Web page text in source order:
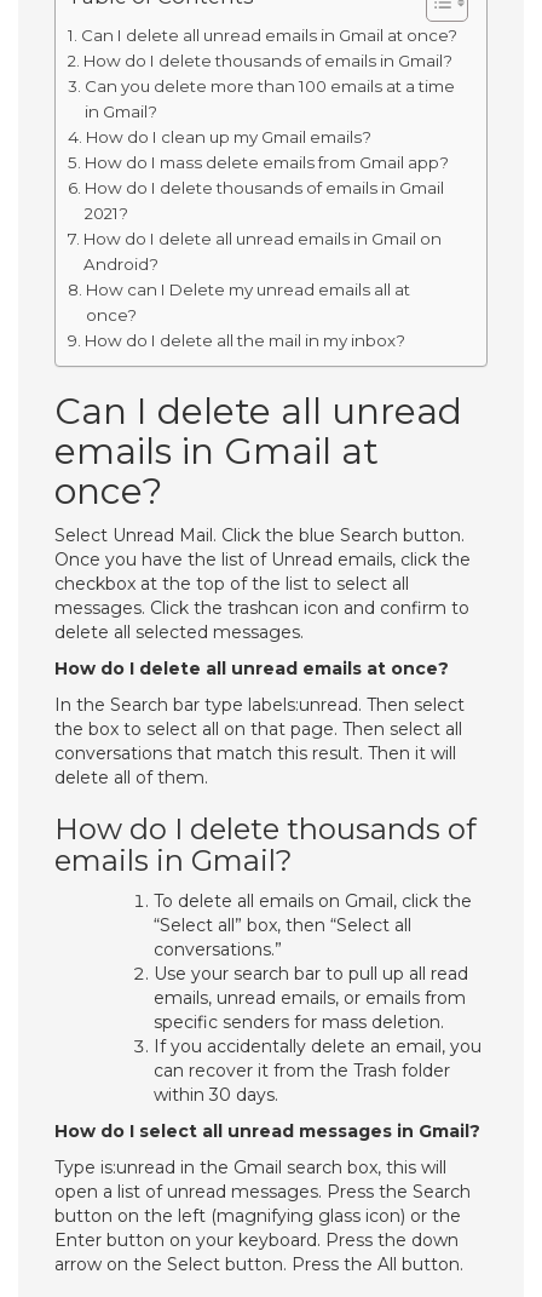
Can I delete all unread emails in Gmail at once?
How do I delete thousands of emails in Gmail?
Can you delete more than 100 emails at a time
in Gmail?
How do I clean up my Gmail emails?
How do I mass delete emails from Gmail app?
How do I delete thousands of emails in Gmail
2021?
How do I delete all unread emails in Gmail on
Android?
How can I Delete my unread emails all at
once?
How do I delete all the mail in my inbox?
Can I delete all unread
emails in Gmail at
once?
Select Unread Mail. Click the blue Search button.
Once you have the list of Unread emails, click the
checkbox at the top of the list to select all
messages. Click the trashcan icon and confirm to
delete all selected messages.
How do I delete all unread emails at once?
In the Search bar type labels:unread. Then select
the box to select all on that page. Then select all
conversations that match this result. Then it will
delete all of them.
How do I delete thousands of
emails in Gmail?
To delete all emails on Gmail, click the
“Select all” box, then “Select all
conversations.”
Use your search bar to pull up all read
emails, unread emails, or emails from
specific senders for mass deletion.
If you accidentally delete an email, you
can recover it from the Trash folder
within 30 days.
How do I select all unread messages in Gmail?
Type is:unread in the Gmail search box, this will
open a list of unread messages. Press the Search
button on the left (magnifying glass icon) or the
Enter button on your keyboard. Press the down
arrow on the Select button. Press the All button.